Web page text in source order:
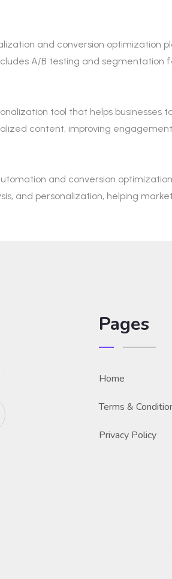
and conversion
A/B testing and
tool that helps
content, improving
and conversion
and personalization, helping
Pages
Home
Terms &
Privacy Policy